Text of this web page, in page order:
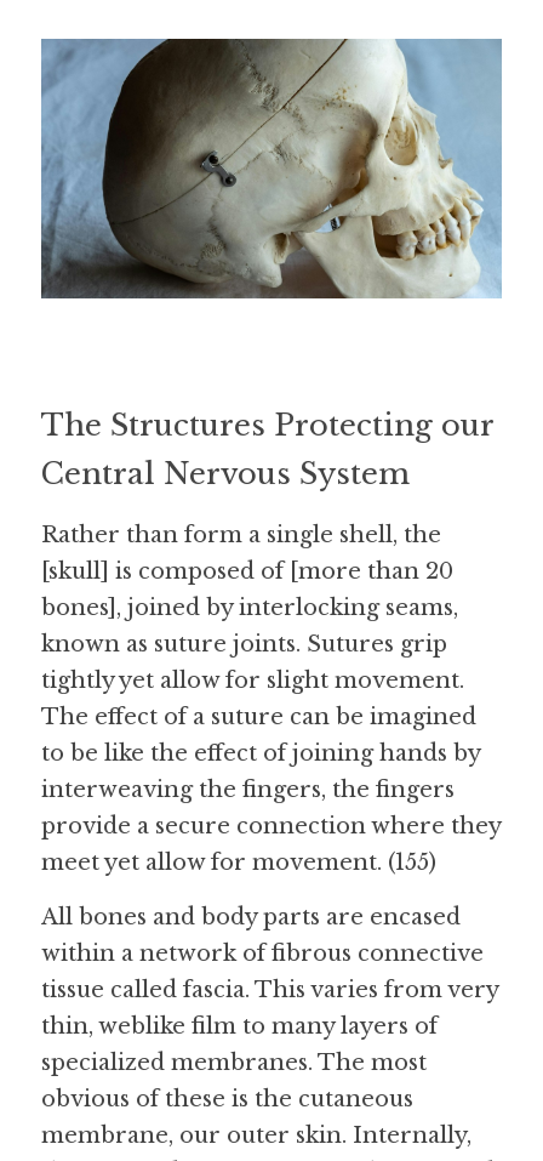
The Structures Protecting our
Central Nervous System
Rather than form a single shell, the
[skull] is composed of [more than 20
bones], joined by interlocking seams,
known as suture joints. Sutures grip
tightly yet allow for slight movement.
The effect of a suture can be imagined
to be like the effect of joining hands by
interweaving the fingers, the fingers
provide a secure connection where they
meet yet allow for movement. (155)
All bones and body parts are encased
within a network of fibrous connective
tissue called fascia. This varies from very
thin, weblike film to many layers of
specialized membranes. The most
obvious of these is the cutaneous
membrane, our outer skin. Internally,